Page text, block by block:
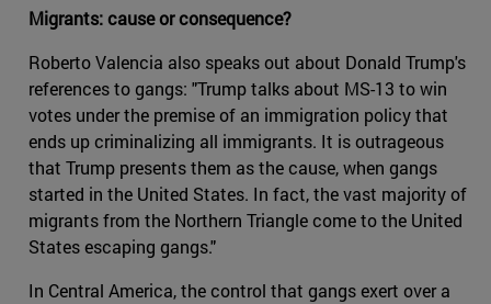
Migrants: cause or consequence?
Roberto Valencia also speaks out about Donald Trump's
references to gangs: "Trump talks about MS-13 to win
votes under the premise of an immigration policy that
ends up criminalizing all immigrants. It is outrageous
that Trump presents them as the cause, when gangs
started in the United States. In fact, the vast majority of
migrants from the Northern Triangle come to the United
States escaping gangs."
In Central America, the control that gangs exert over a